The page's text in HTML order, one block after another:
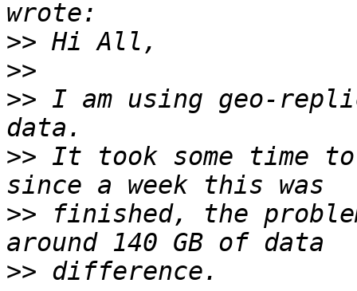
>>
>>
>> I am using geo-
>> It took some time
>> finished, the
>>